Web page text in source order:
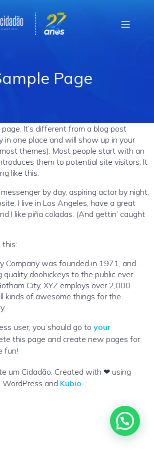
Page
It’s different from a blog post
in one place and will show up in your
themes). Most people start with an
them to potential site visitors. It
like this:
messenger by day, aspiring actor by night,
I live in Los Angeles, have a great
I like piña coladas. (And gettin’ caught
this:
Company was founded in 1971, and
quality doohickeys to the public ever
City, XYZ employs over 2,000
kinds of awesome things for the
user, you should go to your
this page and create new pages for
fun!
um Cidadão. Created with ❤ using
WordPress and Kubio